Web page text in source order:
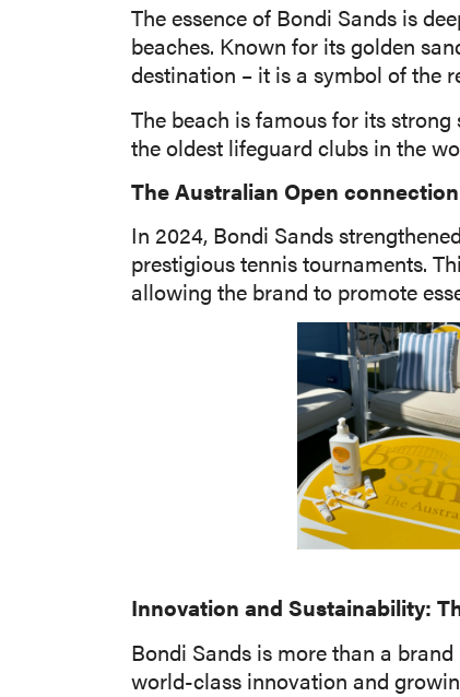
The essence of Bondi Sands is
beaches. Known for its golden
destination – it is a symbol of the
The beach is famous for its
the oldest lifeguard clubs in the
The Australian Open connection
In 2024, Bondi Sands
prestigious tennis tournaments.
allowing the brand to promote
Innovation and Sustainability:
Bondi Sands is more than a
world-class innovation and